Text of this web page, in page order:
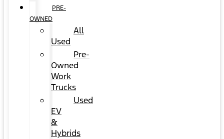
PRE-
OWNED
All
Used
Pre-
Owned
Work
Trucks
Used
EV
&
Hybrids